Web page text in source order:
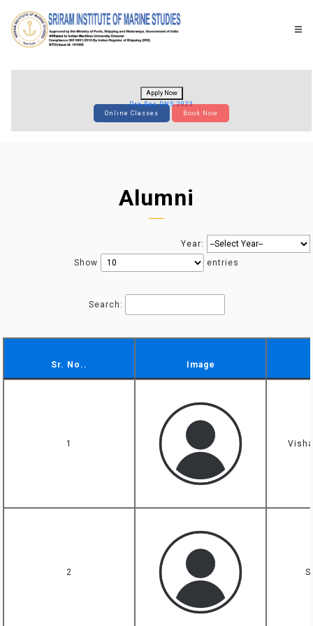
Apply Now
Pre-Sea DNS 2023
Online Classes
Book Now
Alumni
Year:
Show
entries
Search:
Sr. No.. Image
1
2